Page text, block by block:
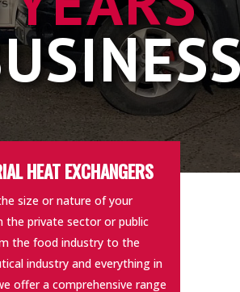
HEAT EXCHANGERS
size or nature of your
the private sector or public
the food industry to the
industry and everything in
offer a comprehensive range